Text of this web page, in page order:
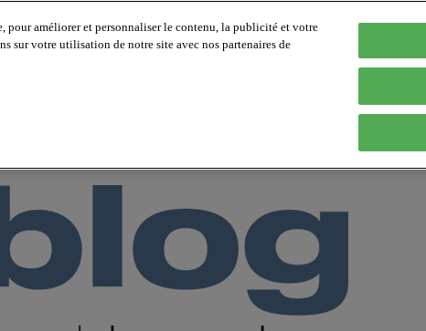
pour améliorer et personnaliser le contenu, la publicité et votre
sur votre utilisation de notre site avec nos partenaires de